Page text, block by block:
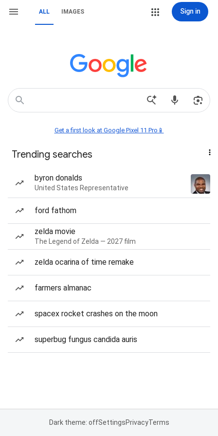
ALL IMAGES Sign in
Get a first look at Google Pixel 11 Pro📱
Trending searches
byron donalds
United States Representative
ford fathom
zelda movie
The Legend of Zelda — 2027 film
zelda ocarina of time remake
farmers almanac
spacex rocket crashes on the moon
superbug fungus candida auris
Dark theme: offSettingsPrivacyTerms